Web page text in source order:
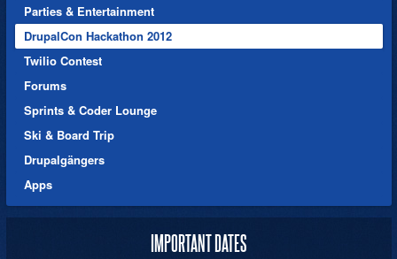
Parties & Entertainment
DrupalCon Hackathon 2012
Twilio Contest
Forums
Sprints & Coder Lounge
Ski & Board Trip
Drupalgängers
Apps
IMPORTANT DATES